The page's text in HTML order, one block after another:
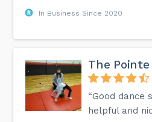
In Business Since 2020
The
“Good dance
helpful and